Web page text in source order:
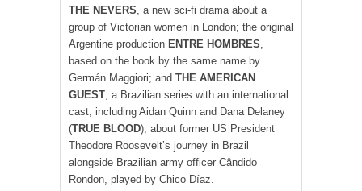
THE NEVERS , a new sci-fi drama about a
group of Victorian women in London; the original
Argentine production ENTRE HOMBRES
based on the book by the same name by
Germán Maggiori; and THE AMERICAN
GUEST , a Brazilian series with an international
cast, including Aidan Quinn and Dana Delaney
(TRUE BLOOD), about former US President
Theodore Roosevelt’s journey in Brazil
alongside Brazilian army officer Cândido
Rondon, played by Chico Díaz.